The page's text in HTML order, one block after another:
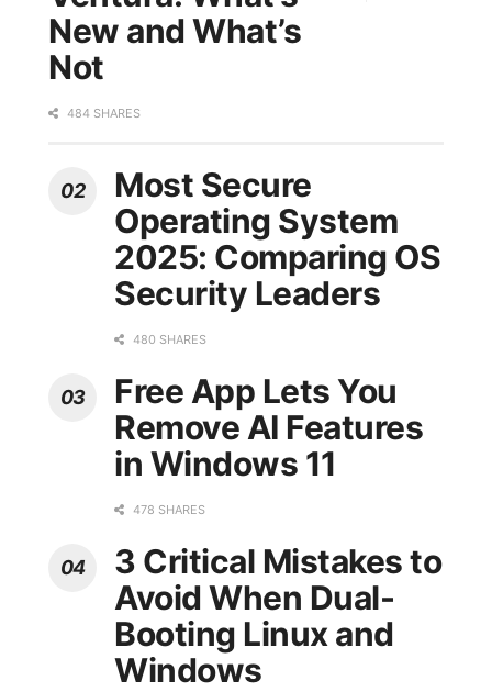
New and What’s
Not
484 SHARES
Most Secure
Operating System
2025: Comparing OS
Security Leaders
480 SHARES
Free App Lets You
Remove AI Features
in Windows 11
478 SHARES
3 Critical Mistakes to
Avoid When Dual-
Booting Linux and
Windows